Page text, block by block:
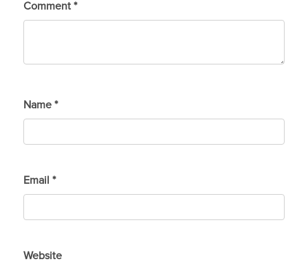
Comment *
Name *
Email *
Website